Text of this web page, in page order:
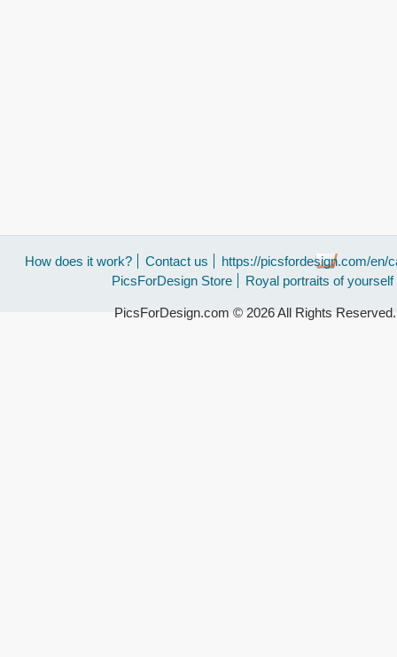
How does it work? Contact us
https://picsfordesign.com/en/
PicsForDesign Store
Royal portraits of yourself
PicsForDesign.com © 2026 All Rights Reserved.